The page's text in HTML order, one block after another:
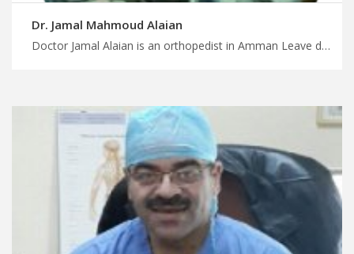
Dr. Jamal Mahmoud Alaian
Doctor Jamal Alaian is an orthopedist in Amman Leave details of your medical trip in Jordan to MedX, foot and ankle orthopedics in Amman for improved mobility, have a safe surgery and treatment trip with us